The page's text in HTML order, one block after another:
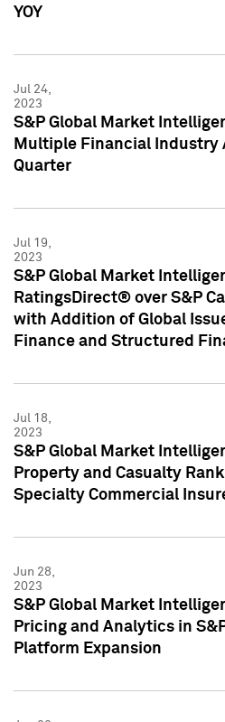
YOY
Jul 24,
2023
S&P Global Market
Multiple Financial Industry
Quarter
Jul 19,
2023
S&P Global Market
RatingsDirect® over S&P
with Addition of Global
Finance and Structured
Jul 18,
2023
S&P Global Market
Property and Casualty
Specialty Commercial
Jun 28,
2023
S&P Global Market
Pricing and Analytics in
Platform Expansion